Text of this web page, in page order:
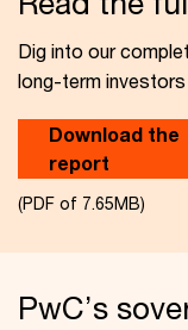
Dig into our
long-term investors
Download the
report
(PDF of 7.65MB)
PwC’s